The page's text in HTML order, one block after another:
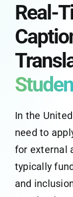
Solutions by
Contact Us
Application
Search
for:
Real-
In the
need to
for external
typically
and